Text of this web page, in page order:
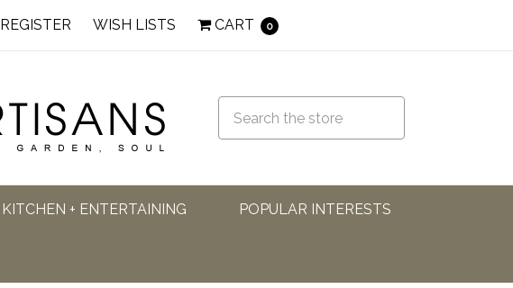
REGISTER WISH LISTS CART 0
KITCHEN + ENTERTAINING POPULAR INTERESTS